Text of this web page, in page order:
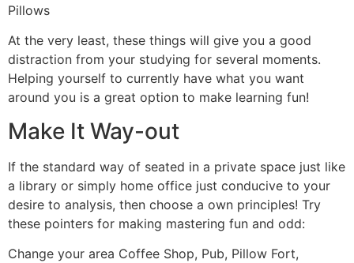
Pillows
At the very least, these things will give you a good
distraction from your studying for several moments.
Helping yourself to currently have what you want
around you is a great option to make learning fun!
Make It Way-out
If the standard way of seated in a private space just like
a library or simply home office just conducive to your
desire to analysis, then choose a own principles! Try
these pointers for making mastering fun and odd:
Change your area Coffee Shop, Pub, Pillow Fort,